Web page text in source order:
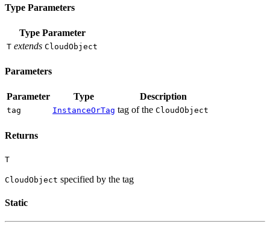
Type Parameters
Type Parameter
T extends CloudObject
Parameters
Parameter Type Description
tag InstanceOrTag tag of the CloudObject
Returns
T
CloudObject specified by the tag
Static